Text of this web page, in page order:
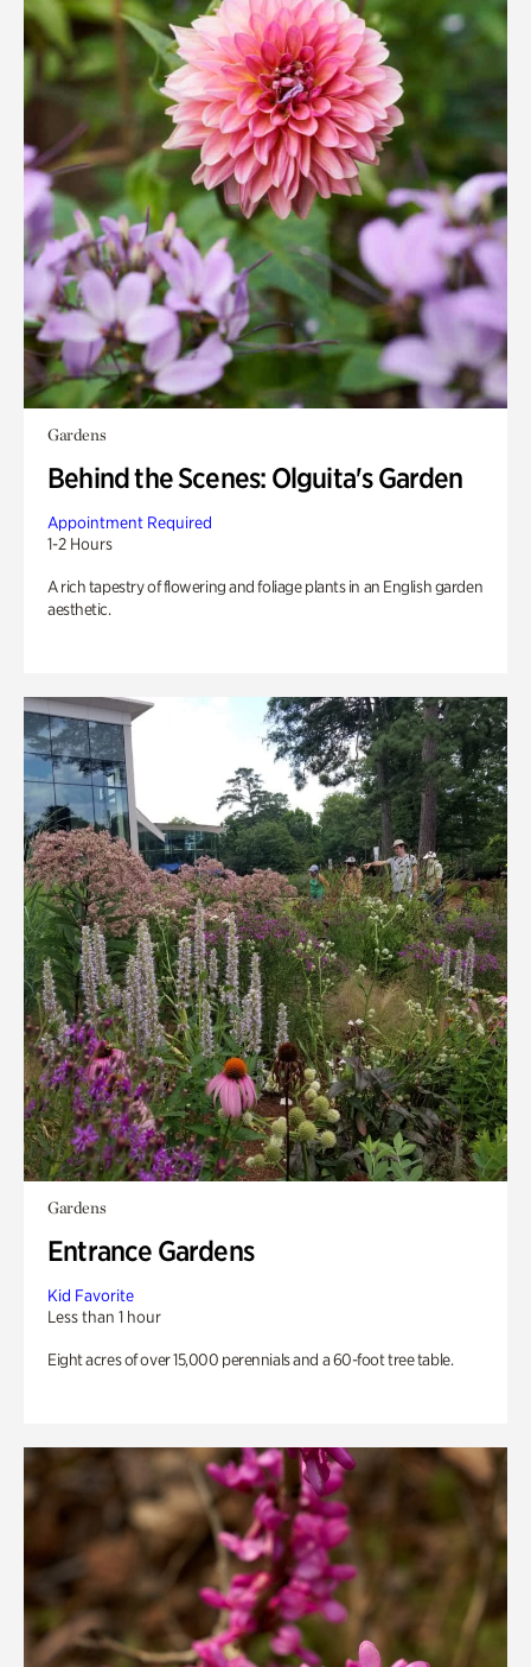
Gardens
Behind the Scenes: Olguita's Garden
Appointment Required
1-2 Hours
A rich tapestry of flowering and foliage plants in an English garden
aesthetic.
Gardens
Entrance Gardens
Kid Favorite
Less than 1 hour
Eight acres of over 15,000 perennials and a 60-foot tree table.